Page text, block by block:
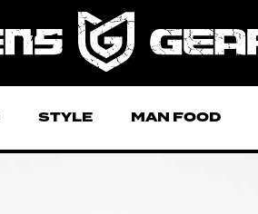
STYLE MAN FOOD